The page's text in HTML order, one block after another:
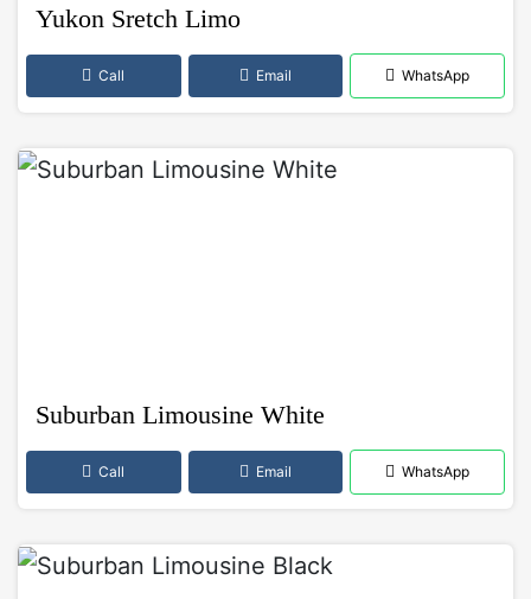
Yukon Sretch Limo
Call Email WhatsApp
Suburban Limousine White
Call Email WhatsApp